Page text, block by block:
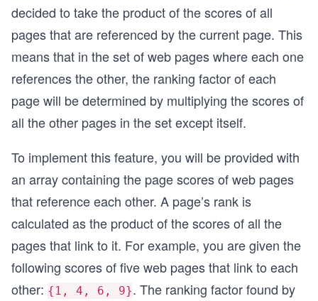
decided to take the product of the scores of all
pages that are referenced by the current page. This
means that in the set of web pages where each one
references the other, the ranking factor of each
page will be determined by multiplying the scores of
all the other pages in the set except itself.
To implement this feature, you will be provided with
an array containing the page scores of web pages
that reference each other. A page’s rank is
calculated as the product of the scores of all the
pages that link to it. For example, you are given the
following scores of five web pages that link to each
other: {1, 4, 6, 9}. The ranking factor found by